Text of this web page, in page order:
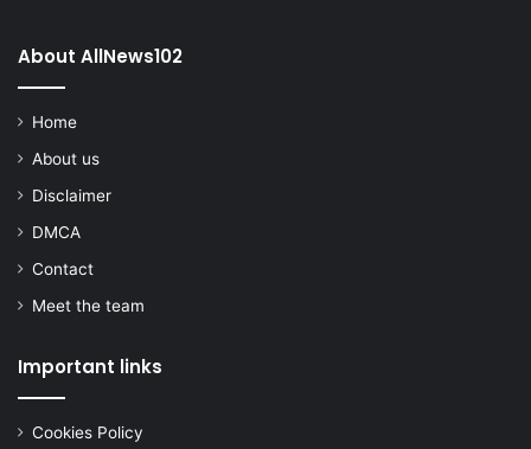
About AllNews102
Home
About us
Disclaimer
DMCA
Contact
Meet the team
Important links
Cookies Policy